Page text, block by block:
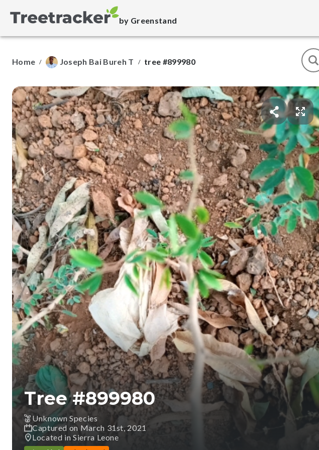
by Greenstand
Home / Joseph Bai Bureh T / tree #899980
Tree #899980
Unknown Species
Captured on March 31st, 2021
Located in Sierra Leone